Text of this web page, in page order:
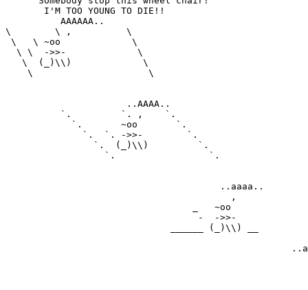
       I'M TOO YOUNG TO DIE!!
          AAAAAA..
\        \ ,          \
\   \ ~oo             \
  \ \  ->>-             \
   \  (_)\\)             \
    \                     \
                      ..AAAA..
          `.         `. ,    `.
            `.       ~oo       `.
              `.  `. ->>-        `.
                `.  (_)\\)         `.
                  `.                 `.
                                       ..aaaa..
                                         ,
                                  _   ~oo
                                   -  ->>-
                              ______ (_)\\) __